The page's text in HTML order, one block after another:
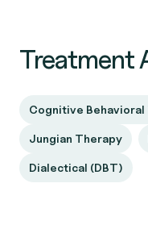
Treatment
Cognitive Behavioral
Jungian Therapy
Dialectical (DBT)